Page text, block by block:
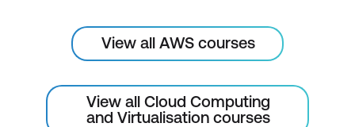
View all AWS courses
View all Cloud Computing
and Virtualisation courses